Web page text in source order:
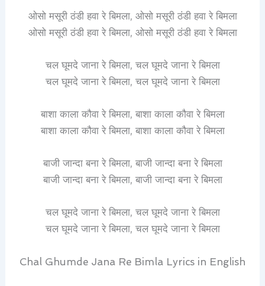
ओसो मसूरी ठंडी हवा रे बिमला, ओसो मसूरी ठंडी हवा रे बिमला
ओसो मसूरी ठंडी हवा रे बिमला, ओसो मसूरी ठंडी हवा रे बिमला
चल घूमदे जाना रे बिमला, चल घूमदे जाना रे बिमला
चल घूमदे जाना रे बिमला, चल घूमदे जाना रे बिमला
बाशा काला कौवा रे बिमला, बाशा काला कौवा रे बिमला
बाशा काला कौवा रे बिमला, बाशा काला कौवा रे बिमला
बाजी जान्दा बना रे बिमला, बाजी जान्दा बना रे बिमला
बाजी जान्दा बना रे बिमला, बाजी जान्दा बना रे बिमला
चल घूमदे जाना रे बिमला, चल घूमदे जाना रे बिमला
चल घूमदे जाना रे बिमला, चल घूमदे जाना रे बिमला
Chal Ghumde Jana Re Bimla Lyrics in English